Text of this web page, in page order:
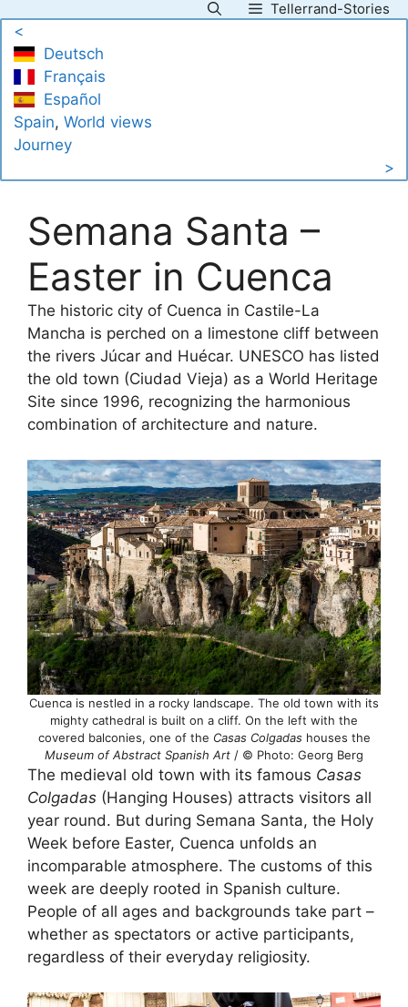
content
Tellerrand-Stories
<
Deutsch
Français
Español
Spain, World views
Journey
>
Semana Santa –
Easter in Cuenca
The historic city of Cuenca in Castile-La
Mancha is perched on a limestone cliff between
the rivers Júcar and Huécar. UNESCO has listed
the old town (Ciudad Vieja) as a World Heritage
Site since 1996, recognizing the harmonious
combination of architecture and nature.
Cuenca is nestled in a rocky landscape. The old town with its
mighty cathedral is built on a cliff. On the left with the
covered balconies, one of the Casas Colgadashouses the
Museum of Abstract Spanish Art / © Photo: Georg Berg
The medieval old town with its famous Casas
Colgadas (Hanging Houses) attracts visitors all
year round. But during Semana Santa, the Holy
Week before Easter, Cuenca unfolds an
incomparable atmosphere. The customs of this
week are deeply rooted in Spanish culture.
People of all ages and backgrounds take part –
whether as spectators or active participants,
regardless of their everyday religiosity.